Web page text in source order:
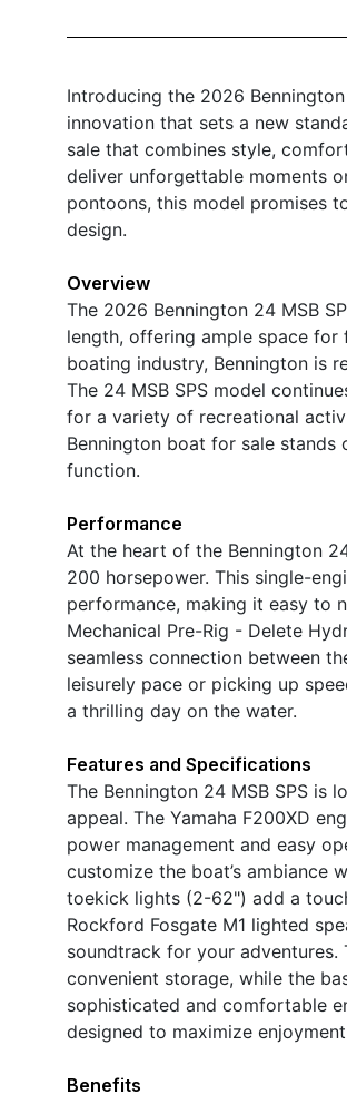
Introducing the 2026
innovation that sets a new
sale that combines style,
deliver unforgettable moments
pontoons, this model promises
design.
Overview
The 2026 Bennington 24 MSB
length, offering ample space for
boating industry, Bennington is
The 24 MSB SPS model
for a variety of recreational
Bennington boat for sale
function.
Performance
At the heart of the Bennington
200 horsepower. This single-
performance, making it easy to
Mechanical Pre-Rig - Delete
seamless connection between
leisurely pace or picking up
a thrilling day on the water.
Features and Specifications
The Bennington 24 MSB SPS
appeal. The Yamaha F200XD
power management and easy
customize the boat’s ambiance
toekick lights (2-62") add a
Rockford Fosgate M1 lighted
soundtrack for your
convenient storage, while the
sophisticated and comfortable
designed to maximize
Benefits